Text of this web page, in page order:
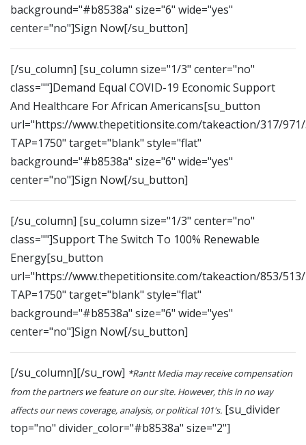
background="#b8538a" size="6" wide="yes"
center="no"]Sign Now[/su_button]
[/su_column] [su_column size="1/3" center="no"
class=""]Demand Equal COVID-19 Economic Support
And Healthcare For African Americans[su_button
url="https://www.thepetitionsite.com/takeaction/317/
TAP=1750" target="blank" style="flat"
background="#b8538a" size="6" wide="yes"
center="no"]Sign Now[/su_button]
[/su_column] [su_column size="1/3" center="no"
class=""]Support The Switch To 100% Renewable
Energy[su_button
url="https://www.thepetitionsite.com/takeaction/853/
TAP=1750" target="blank" style="flat"
background="#b8538a" size="6" wide="yes"
center="no"]Sign Now[/su_button]
[/su_column][/su_row] *Rantt Media may receive compensation
from the partners we feature on our site. However, this in no way
affects our news coverage, analysis, or political 101's. [su_divider
top="no" divider_color="#b8538a" size="2"]